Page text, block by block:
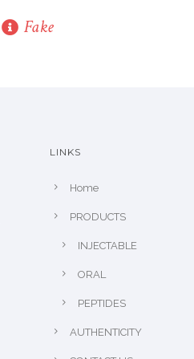
Fake
LINKS
Home
PRODUCTS
INJECTABLE
ORAL
PEPTIDES
AUTHENTICITY